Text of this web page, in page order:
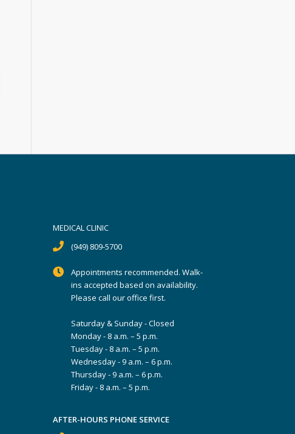
MEDICAL CLINIC
(949) 809-5700
Appointments recommended. Walk-
ins accepted based on availability.
Please call our office first.
Saturday & Sunday - Closed
Monday - 8 a.m. – 5 p.m.
Tuesday - 8 a.m. – 5 p.m.
Wednesday - 9 a.m. – 6 p.m.
Thursday - 9 a.m. – 6 p.m.
Friday - 8 a.m. – 5 p.m.
AFTER-HOURS PHONE SERVICE